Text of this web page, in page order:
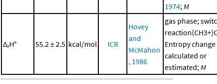
1974; M
ΔrH° 55.2 ± 2.5 kcal/mol ICR
Hovey
and
McMahon
, 1986
gas phase;
Entropy change
calculated or
estimated; M